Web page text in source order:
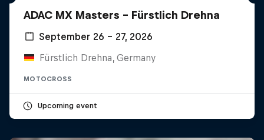
ADAC MX Masters – Fürstlich Drehna
September 26 – 27, 2026
Fürstlich Drehna, Germany
MOTOCROSS
Upcoming event